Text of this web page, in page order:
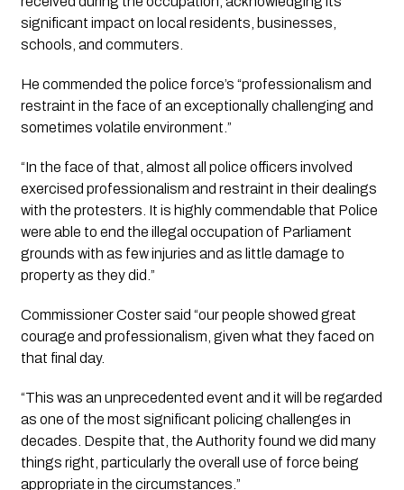
significant impact on local residents, businesses,
schools, and commuters.
He commended the police force’s “professionalism and
restraint in the face of an exceptionally challenging and
sometimes volatile environment.”
“In the face of that, almost all police officers involved
exercised professionalism and restraint in their dealings
with the protesters. It is highly commendable that Police
were able to end the illegal occupation of Parliament
grounds with as few injuries and as little damage to
property as they did.”
Commissioner Coster said “our people showed great
courage and professionalism, given what they faced on
that final day.
“This was an unprecedented event and it will be regarded
as one of the most significant policing challenges in
decades. Despite that, the Authority found we did many
things right, particularly the overall use of force being
appropriate in the circumstances.”